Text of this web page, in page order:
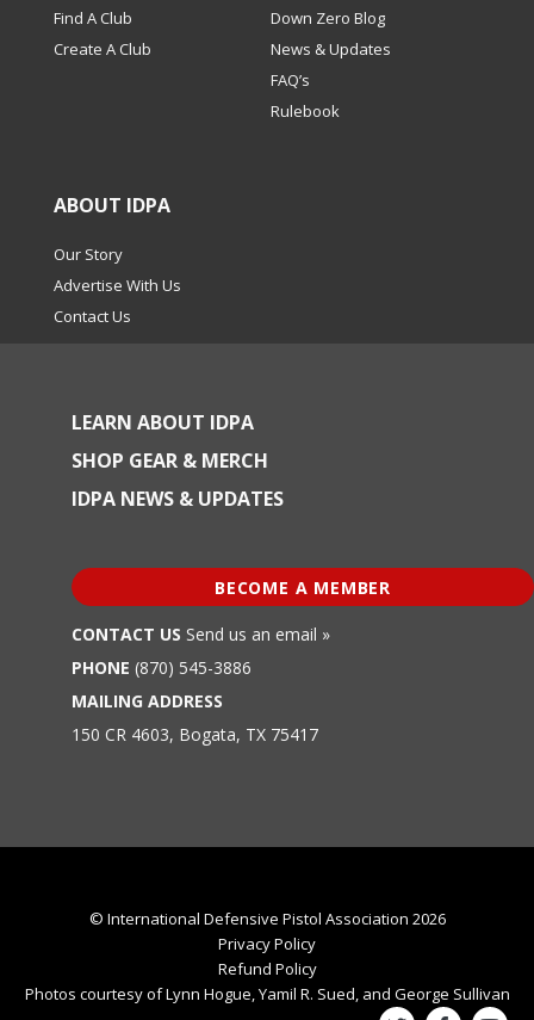
Find A Club
Create A Club
Down Zero Blog
News & Updates
FAQ’s
Rulebook
ABOUT IDPA
Our Story
Advertise With Us
Contact Us
LEARN ABOUT IDPA
SHOP GEAR & MERCH
IDPA NEWS & UPDATES
BECOME A MEMBER
CONTACT US Send us an email »
PHONE (870) 545-3886
MAILING ADDRESS
150 CR 4603, Bogata, TX 75417
© International Defensive Pistol Association 2026
Privacy Policy
Refund Policy
Photos courtesy of Lynn Hogue, Yamil R. Sued, and George Sullivan